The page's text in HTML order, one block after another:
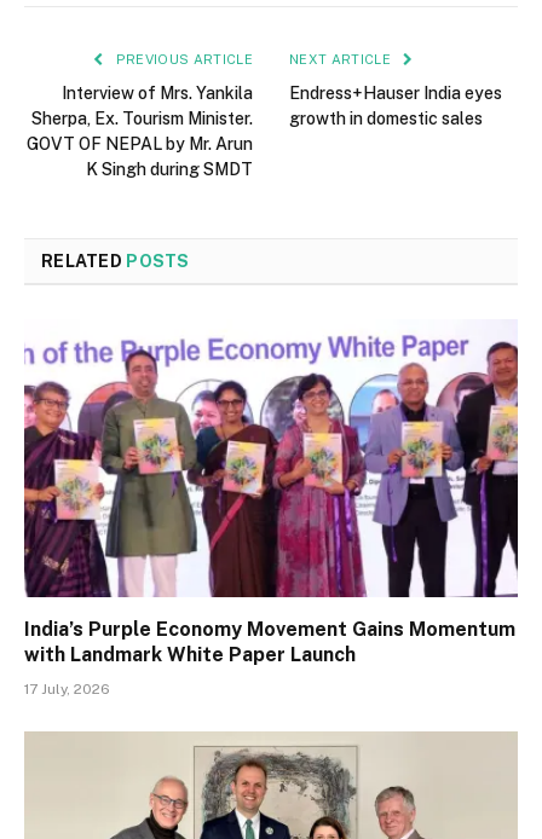
PREVIOUS ARTICLE
Interview of Mrs. Yankila
Sherpa, Ex. Tourism Minister.
GOVT OF NEPAL by Mr. Arun
K Singh during SMDT
NEXT ARTICLE
Endress+Hauser India eyes
growth in domestic sales
RELATED POSTS
India’s Purple Economy Movement Gains Momentum
with Landmark White Paper Launch
17 July, 2026